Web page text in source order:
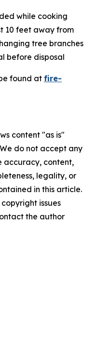
while cooking
10 feet away from
tree branches
before disposal
found at fire-
content "as is"
do not accept any
accuracy, content,
legality, or
in this article.
issues
the author